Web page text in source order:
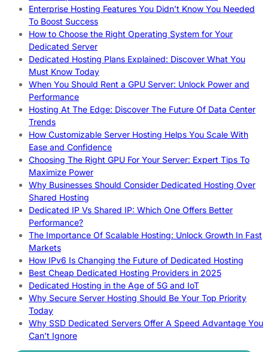
Enterprise Hosting Features You Didn’t Know You Needed
To Boost Success
How to Choose the Right Operating System for Your
Dedicated Server
Dedicated Hosting Plans Explained: Discover What You
Must Know Today
When You Should Rent a GPU Server: Unlock Power and
Performance
Hosting At The Edge: Discover The Future Of Data Center
Trends
How Customizable Server Hosting Helps You Scale With
Ease and Confidence
Choosing The Right GPU For Your Server: Expert Tips To
Maximize Power
Why Businesses Should Consider Dedicated Hosting Over
Shared Hosting
Dedicated IP Vs Shared IP: Which One Offers Better
Performance?
The Importance Of Scalable Hosting: Unlock Growth In Fast
Markets
How IPv6 Is Changing the Future of Dedicated Hosting
Best Cheap Dedicated Hosting Providers in 2025
Dedicated Hosting in the Age of 5G and IoT
Why Secure Server Hosting Should Be Your Top Priority
Today
Why SSD Dedicated Servers Offer A Speed Advantage You
Can’t Ignore